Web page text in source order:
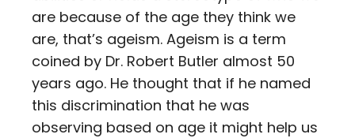
are because of the age they think we
are, that’s ageism. Ageism is a term
coined by Dr. Robert Butler almost 50
years ago. He thought that if he named
this discrimination that he was
observing based on age it might help us